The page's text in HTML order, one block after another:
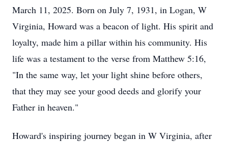
March 11, 2025. Born on July 7, 1931, in Logan, W
Virginia, Howard was a beacon of light. His spirit and
loyalty, made him a pillar within his community. His
life was a testament to the verse from Matthew 5:16,
"In the same way, let your light shine before others,
that they may see your good deeds and glorify your
Father in heaven."
Howard's inspiring journey began in W Virginia, after